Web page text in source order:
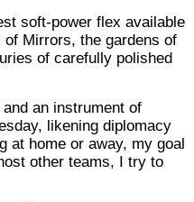
soft-power flex available
Mirrors, the gardens of
of carefully polished
an instrument of
likening diplomacy
at home or away, my goal
other teams, I try to